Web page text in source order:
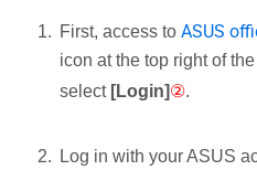
First, access toASUS
icon at the top right of
select [Login]②.
Log in with your ASUS